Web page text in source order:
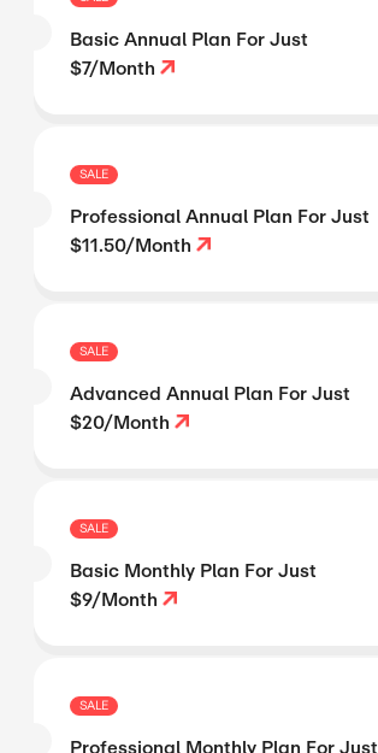
Basic Annual Plan For Just
$7/Month
SALE
Professional Annual Plan For Just
$11.50/Month
SALE
Advanced Annual Plan For Just
$20/Month
SALE
Basic Monthly Plan For Just
$9/Month
SALE